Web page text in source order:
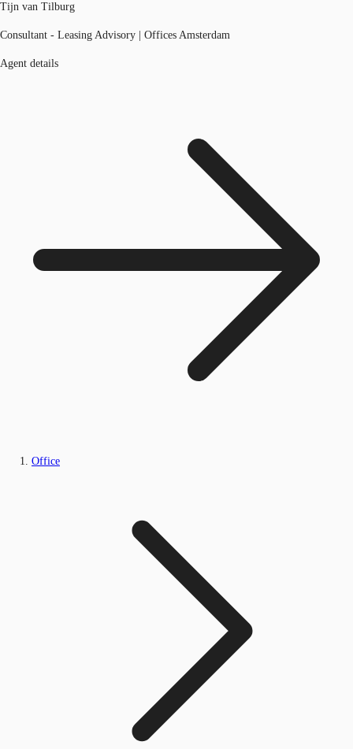
Tijn van Tilburg
Consultant - Leasing Advisory | Offices Amsterdam
Agent details
Office